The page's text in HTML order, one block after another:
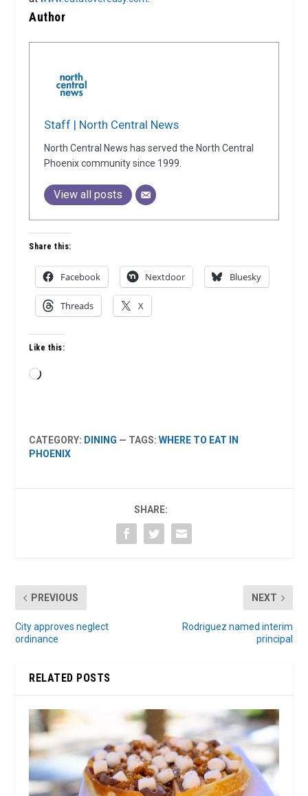
Author
Staff | North Central News
North Central News has served the North Central
Phoenix community since 1999.
View all posts
Share this:
Facebook Nextdoor Bluesky
Threads X
Like this:
Loading…
CATEGORY: DINING — TAGS:WHERE TO EAT IN
PHOENIX
SHARE:
PREVIOUS
City approves neglect
ordinance
NEXT
Rodriguez named interim
principal
RELATED POSTS